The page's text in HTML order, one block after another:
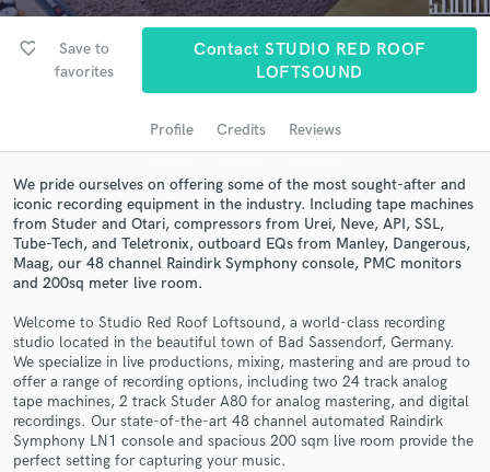
favorite_border
Save to
favorites
Contact STUDIO RED ROOF
LOFTSOUND
Profile Credits Reviews
We pride ourselves on offering some of the most sought-after and
iconic recording equipment in the industry. Including tape machines
from Studer and Otari, compressors from Urei, Neve, API, SSL,
Tube-Tech, and Teletronix, outboard EQs from Manley, Dangerous,
Maag, our 48 channel Raindirk Symphony console, PMC monitors
and 200sq meter live room.
Welcome to Studio Red Roof Loftsound, a world-class recording
studio located in the beautiful town of Bad Sassendorf, Germany.
We specialize in live productions, mixing, mastering and are proud to
offer a range of recording options, including two 24 track analog
tape machines, 2 track Studer A80 for analog mastering, and digital
recordings. Our state-of-the-art 48 channel automated Raindirk
Symphony LN1 console and spacious 200 sqm live room provide the
perfect setting for capturing your music.
audio samples and verified reviews of top pros.
Get Free Proposals
and receive handcrafted proposals and budgets
in a flash.